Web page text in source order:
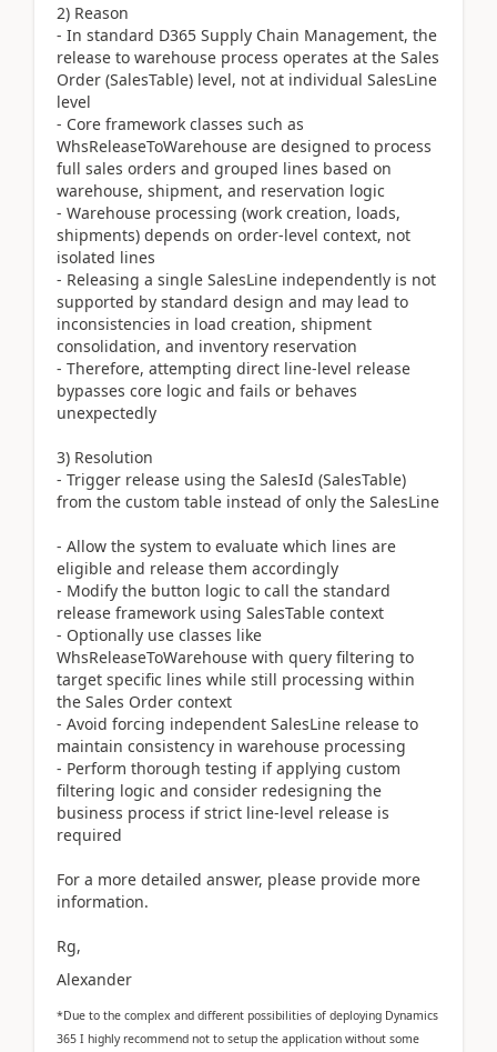
2) Reason
- In standard D365 Supply Chain Management, the
release to warehouse process operates at the Sales
Order (SalesTable) level, not at individual SalesLine
level
- Core framework classes such as
WhsReleaseToWarehouse are designed to process
full sales orders and grouped lines based on
warehouse, shipment, and reservation logic
- Warehouse processing (work creation, loads,
shipments) depends on order-level context, not
isolated lines
- Releasing a single SalesLine independently is not
supported by standard design and may lead to
inconsistencies in load creation, shipment
consolidation, and inventory reservation
- Therefore, attempting direct line-level release
bypasses core logic and fails or behaves
unexpectedly
3) Resolution
- Trigger release using the SalesId (SalesTable)
from the custom table instead of only the SalesLine
- Allow the system to evaluate which lines are
eligible and release them accordingly
- Modify the button logic to call the standard
release framework using SalesTable context
- Optionally use classes like
WhsReleaseToWarehouse with query filtering to
target specific lines while still processing within
the Sales Order context
- Avoid forcing independent SalesLine release to
maintain consistency in warehouse processing
- Perform thorough testing if applying custom
filtering logic and consider redesigning the
business process if strict line-level release is
required
For a more detailed answer, please provide more
information.
Rg,
Alexander
*Due to the complex and different possibilities of deploying Dynamics
365 I highly recommend not to setup the application without some